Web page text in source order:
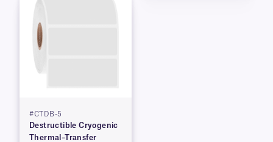
#CTDB-5
Destructible Cryogenic
Thermal–Transfer